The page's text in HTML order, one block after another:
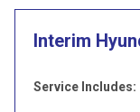
Interim
Service Includes: